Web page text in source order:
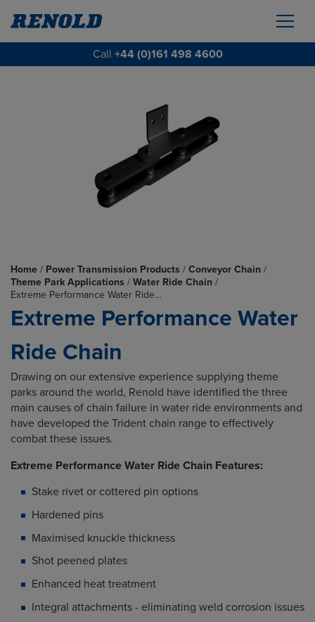
Call +44 (0)161 498 4600
Home / Power Transmission Products / Conveyor Chain /
Theme Park Applications / Water Ride Chain /
Extreme Performance Water Ride…
Extreme Performance Water
Ride Chain
Drawing on our extensive experience supplying theme
parks around the world, Renold have identified the three
main causes of chain failure in water ride environments and
have developed the Trident chain range to effectively
combat these issues.
Extreme Performance Water Ride Chain Features:
Stake rivet or cottered pin options
Hardened pins
Maximised knuckle thickness
Shot peened plates
Enhanced heat treatment
Integral attachments - eliminating weld corrosion issues